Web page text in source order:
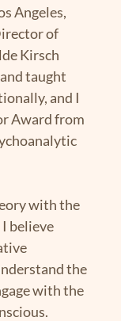
Angeles,
of
Kirsch
taught
and I
Award from
with the
believe
the
with the